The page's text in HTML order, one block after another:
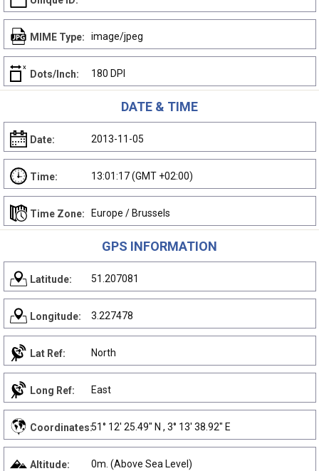
MIME Type: image/jpeg
Dots/Inch: 180 DPI
DATE & TIME
Date: 2013-11-05
Time: 13:01:17 (GMT +02:00)
Time Zone: Europe / Brussels
GPS INFORMATION
Latitude: 51.207081
Longitude: 3.227478
Lat Ref: North
Long Ref: East
Coordinates:51° 12' 25.49" N , 3° 13' 38.92" E
Altitude: 0m. (Above Sea Level)